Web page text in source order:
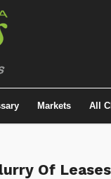
Markets All
Of